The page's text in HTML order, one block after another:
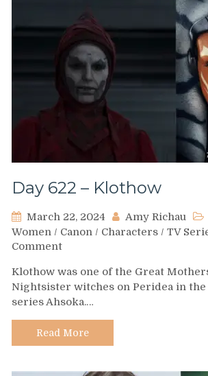
Day 622 – Klothow
March 22, 2024 Amy Richau
Women / Canon / Characters / TV
Commenton
622
–
Klothow
Klothow was one of the Great
Nightsister witches on Peridea in
series Ahsoka.…
Read More